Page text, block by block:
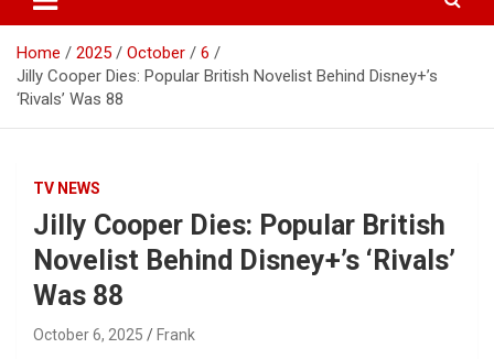
Market News, Stock Options
Flow, Dark Pool, Product
Reviews & more!
Home 2025 October
6
Jilly Cooper Dies: Popular British Novelist Behind Disney+’s
‘Rivals’ Was 88
TV NEWS
Jilly Cooper Dies: Popular British
Novelist Behind Disney+’s ‘Rivals’
Was 88
October 6, 2025 Frank